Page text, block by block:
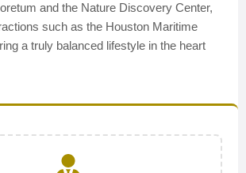
and the Nature Discovery Center,
such as the Houston Maritime
a truly balanced lifestyle in the heart